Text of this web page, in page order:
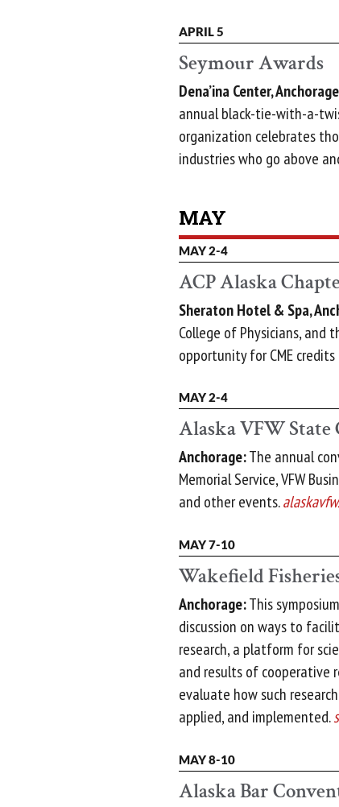
APRIL 5
Seymour Awards
Dena’ina Center,
annual black-tie-with-a-
organization celebrates
industries who go above
MAY
MAY 2-4
ACP Alaska
Sheraton Hotel & Spa,
College of Physicians, and
opportunity for CME credits
MAY 2-4
Alaska VFW State
Anchorage:The annual
Memorial Service, VFW
and other events.
MAY 7-10
Wakefield
Anchorage:This
discussion on ways to
research, a platform for
and results of cooperative
evaluate how such
applied, and implemented.
MAY 8-10
Alaska Bar